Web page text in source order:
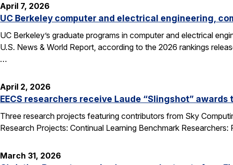
April 7, 2026
UC Berkeley computer and electrical engineering,
UC Berkeley’s graduate programs in computer and electrical
U.S. News & World Report, according to the 2026 rankings
…
April 2, 2026
EECS researchers receive Laude “Slingshot”
Three research projects featuring contributors from Sky
Research Projects: Continual Learning Benchmark
March 31, 2026